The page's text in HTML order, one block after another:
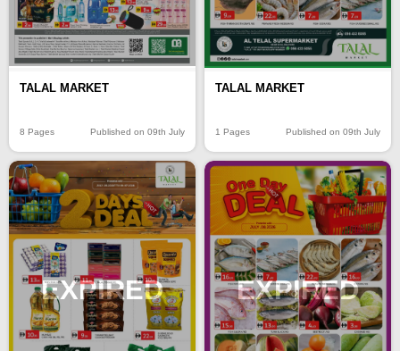
TALAL MARKET
8 Pages Published on 09th July
TALAL MARKET
1 Pages Published on 09th July
EXPIRED EXPIRED